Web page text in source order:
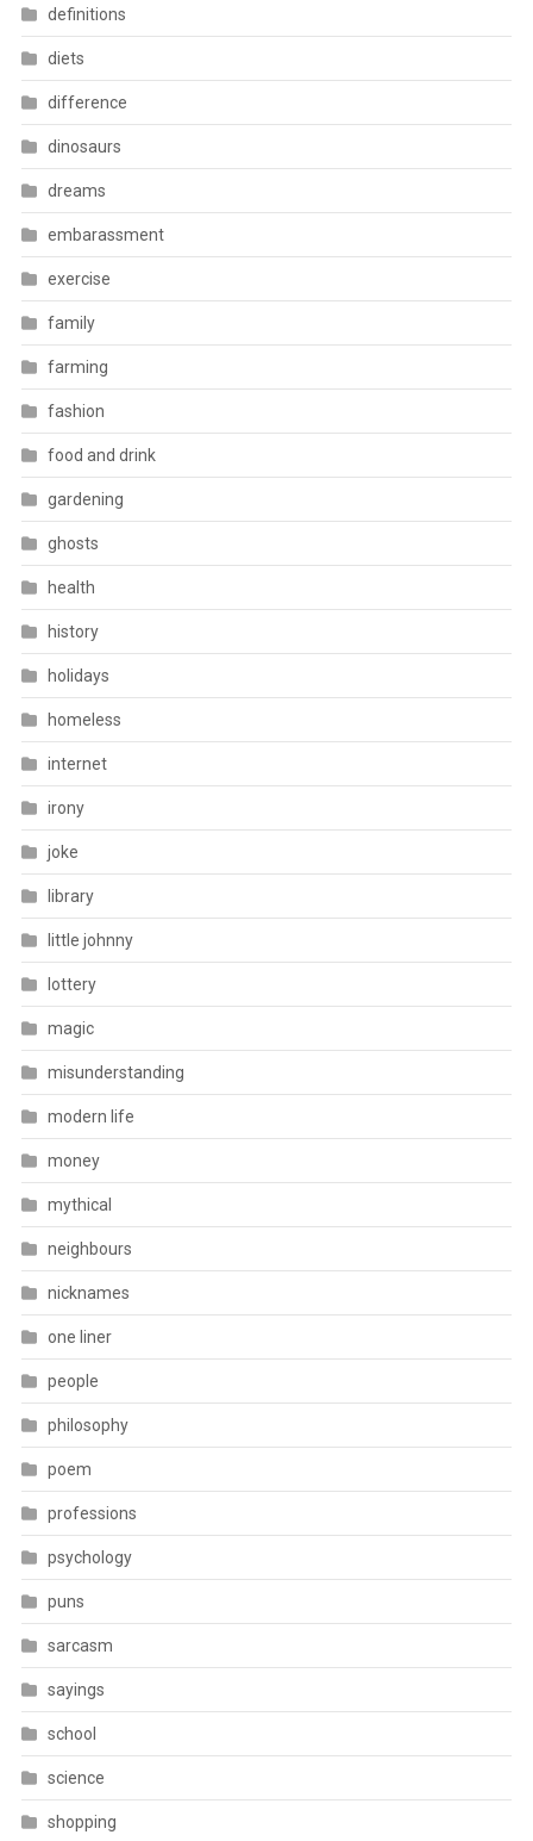
definitions
diets
difference
dinosaurs
dreams
embarassment
exercise
family
farming
fashion
food and drink
gardening
ghosts
health
history
holidays
homeless
internet
irony
joke
library
little johnny
lottery
magic
misunderstanding
modern life
money
mythical
neighbours
nicknames
one liner
people
philosophy
poem
professions
psychology
puns
sarcasm
sayings
school
science
shopping